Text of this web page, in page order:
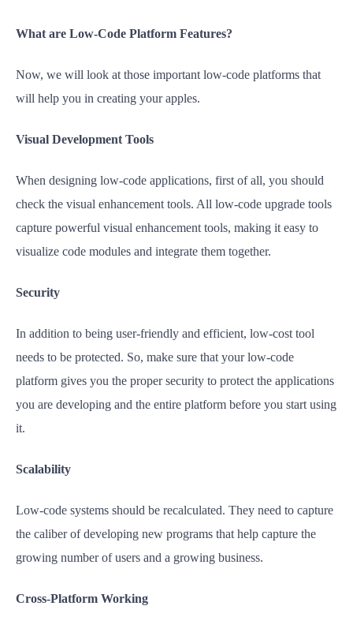
What are Low-Code Platform Features?
Now, we will look at those important low-code platforms that
will help you in creating your apples.
Visual Development Tools
When designing low-code applications, first of all, you should
check the visual enhancement tools. All low-code upgrade tools
capture powerful visual enhancement tools, making it easy to
visualize code modules and integrate them together.
Security
In addition to being user-friendly and efficient, low-cost tool
needs to be protected. So, make sure that your low-code
platform gives you the proper security to protect the applications
you are developing and the entire platform before you start using
it.
Scalability
Low-code systems should be recalculated. They need to capture
the caliber of developing new programs that help capture the
growing number of users and a growing business.
Cross-Platform Working